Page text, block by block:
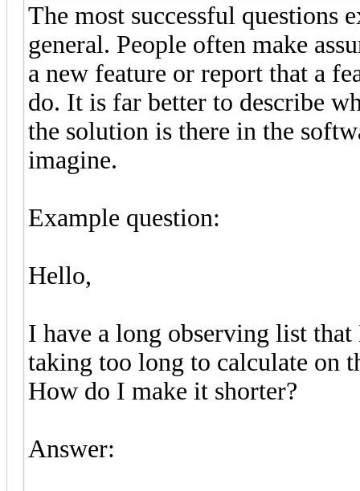
The most successful questions
general. People often make
a new feature or report that a
do. It is far better to describe
the solution is there in the
imagine.
Example question:
Hello,
I have a long observing list
taking too long to calculate on
How do I make it shorter?
Answer: